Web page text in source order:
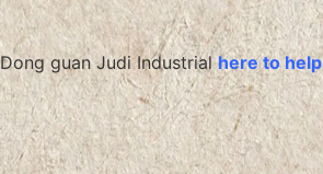
Dong guan Judi Industrialhere to help